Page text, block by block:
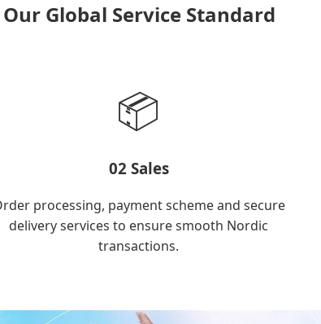
Our Global Service Standard
📦
02 Sales
processing, payment scheme and secure
delivery services to ensure smooth Nordic
transactions.